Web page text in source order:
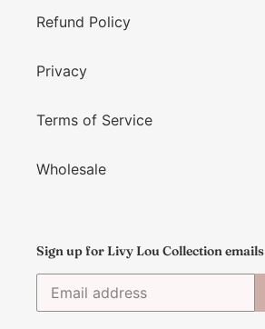
Refund Policy
Privacy
Terms of Service
Wholesale
Sign up for Livy Lou Collection emails